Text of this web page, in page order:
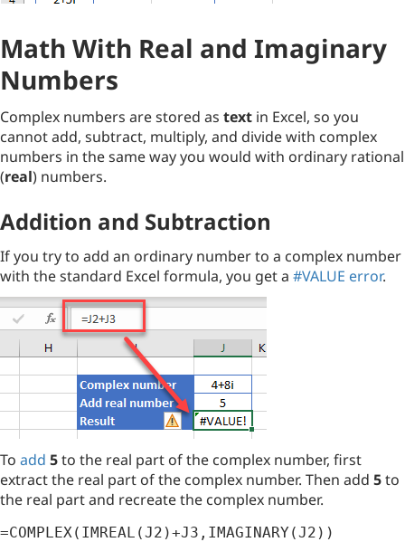
Math With Real and Imaginary
Numbers
Complex numbers are stored as text in Excel, so you
cannot add, subtract, multiply, and divide with complex
numbers in the same way you would with ordinary rational
(real) numbers.
Addition and Subtraction
If you try to add an ordinary number to a complex number
with the standard Excel formula, you get a #VALUE error.
To add 5to the real part of the complex number, first
extract the real part of the complex number. Then add 5to
the real part and recreate the complex number.
=COMPLEX(IMREAL(J2)+J3,IMAGINARY(J2))